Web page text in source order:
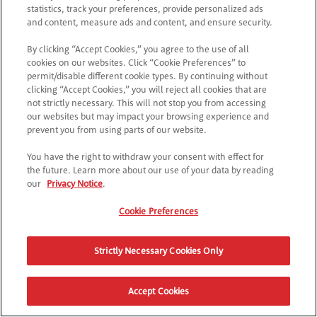
RETURN TO POPTOPIA
statistics, track your preferences, provide personalized ads
and content, measure ads and content, and ensure security.
By clicking “Accept Cookies,” you agree to the use of all
cookies on our websites. Click “Cookie Preferences” to
permit/disable different cookie types. By continuing without
clicking “Accept Cookies,” you will reject all cookies that are
not strictly necessary. This will not stop you from accessing
our websites but may impact your browsing experience and
prevent you from using parts of our website.
You have the right to withdraw your consent with effect for
the future. Learn more about our use of your data by reading
our Privacy Notice.
Cookie Preferences
Strictly Necessary Cookies Only
Accept Cookies